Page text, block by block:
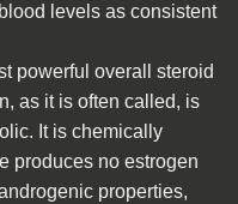
levels as consistent
powerful overall steroid
as it is often called, is
It is chemically
produces no estrogen
properties,